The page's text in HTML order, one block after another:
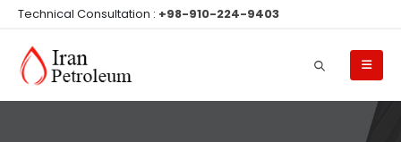
Technical Consultation : +98-910-224-9403